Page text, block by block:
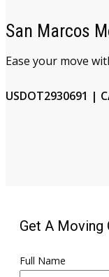
San Marcos
Ease your move
USDOT2930691 |
Get A Moving
Full Name